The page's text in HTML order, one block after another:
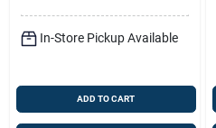
In-Store Pickup Available
ADD TO CART